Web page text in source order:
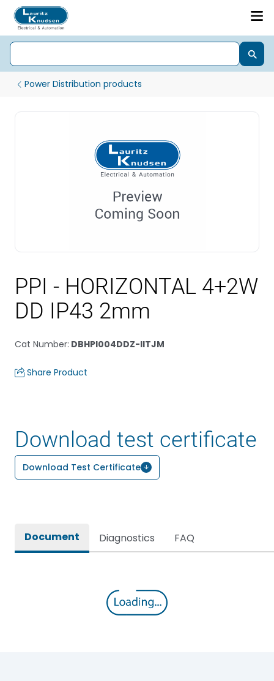
Power Distribution products
PPI - HORIZONTAL 4+2W
DD IP43 2mm
Cat Number: DBHPI004DDZ-IITJM
Share Product
Download test certificate
Download Test Certificate
Document Diagnostics FAQ